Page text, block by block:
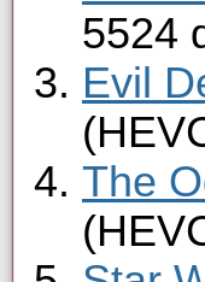
5524
Evil
The